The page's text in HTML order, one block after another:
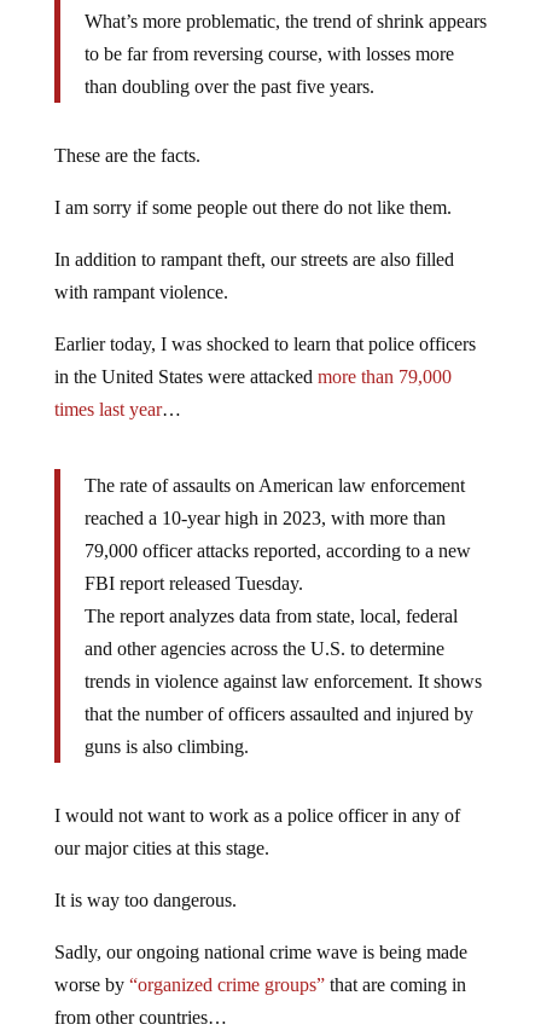
What’s more problematic, the trend of shrink appears
to be far from reversing course, with losses more
than doubling over the past five years.
These are the facts.
I am sorry if some people out there do not like them.
In addition to rampant theft, our streets are also filled
with rampant violence.
Earlier today, I was shocked to learn that police officers
in the United States were attacked more than 79,000
times last year…
The rate of assaults on American law enforcement
reached a 10-year high in 2023, with more than
79,000 officer attacks reported, according to a new
FBI report released Tuesday.
The report analyzes data from state, local, federal
and other agencies across the U.S. to determine
trends in violence against law enforcement. It shows
that the number of officers assaulted and injured by
guns is also climbing.
I would not want to work as a police officer in any of
our major cities at this stage.
It is way too dangerous.
Sadly, our ongoing national crime wave is being made
worse by “organized crime groups”that are coming in
from other countries…